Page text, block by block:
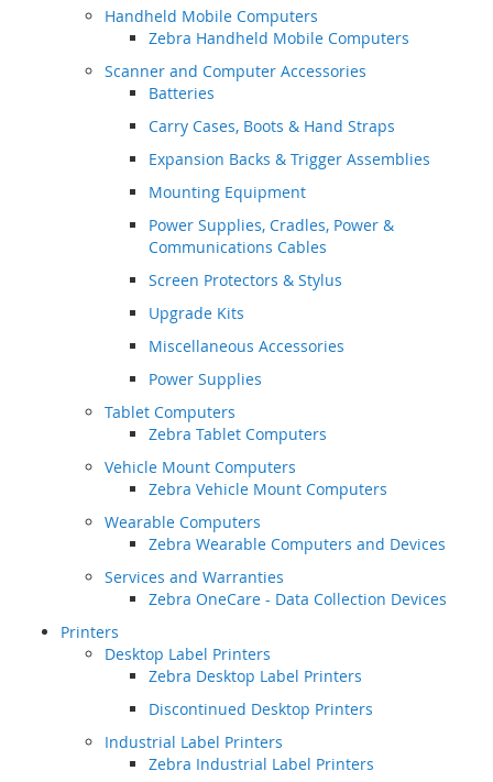
Handheld Mobile Computers
Zebra Handheld Mobile Computers
Scanner and Computer Accessories
Batteries
Carry Cases, Boots & Hand Straps
Expansion Backs & Trigger Assemblies
Mounting Equipment
Power Supplies, Cradles, Power &
Communications Cables
Screen Protectors & Stylus
Upgrade Kits
Miscellaneous Accessories
Power Supplies
Tablet Computers
Zebra Tablet Computers
Vehicle Mount Computers
Zebra Vehicle Mount Computers
Wearable Computers
Zebra Wearable Computers and Devices
Services and Warranties
Zebra OneCare - Data Collection Devices
Printers
Desktop Label Printers
Zebra Desktop Label Printers
Discontinued Desktop Printers
Industrial Label Printers
Zebra Industrial Label Printers